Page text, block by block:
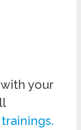
your